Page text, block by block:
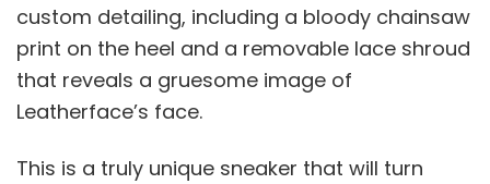
custom detailing, including a bloody chainsaw
print on the heel and a removable lace shroud
that reveals a gruesome image of
Leatherface’s face.
This is a truly unique sneaker that will turn